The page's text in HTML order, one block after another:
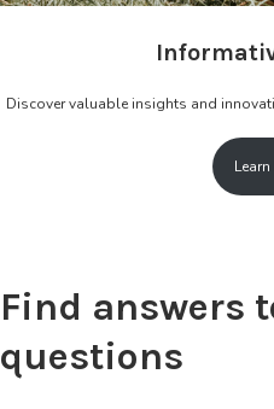
Discover valuable insights and
Find answers
questions